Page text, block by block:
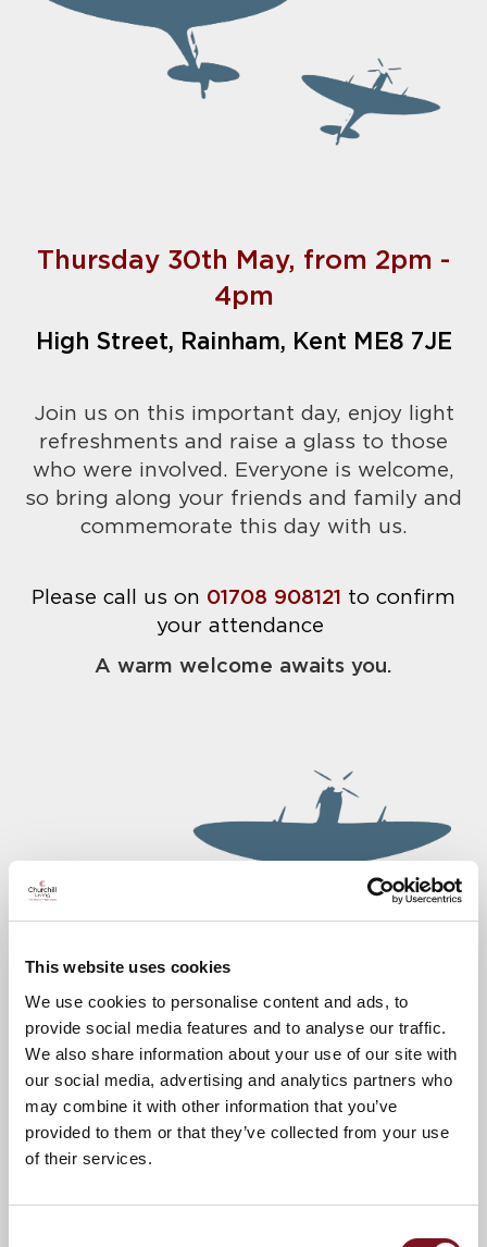
This website uses cookies
We use cookies to personalise content and ads, to
provide social media features and to analyse our traffic.
We also share information about your use of our site with
our social media, advertising and analytics partners who
may combine it with other information that you’ve
provided to them or that they’ve collected from your use
of their services.
Thursday 30th May, from 2pm -
4pm
High Street, Rainham, Kent ME8 7JE
Join us on this important day, enjoy light
refreshments and raise a glass to those
who were involved. Everyone is welcome,
so bring along your friends and family and
commemorate this day with us.
Please call us on 01708 908121 to confirm
your attendance
A warm welcome awaits you.